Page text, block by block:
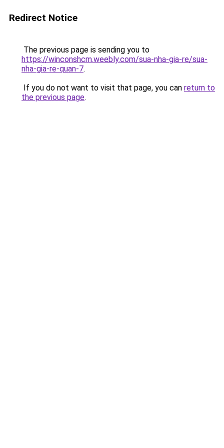
Redirect Notice
The previous page is sending you to
https://winconshcm.weebly.com/sua-nha-gia-re/sua-
nha-gia-re-quan-7.
If you do not want to visit that page, you can return to
the previous page.